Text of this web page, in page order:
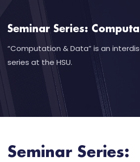
Seminar Series:
“Computation & Data” is an
series at the HSU.
Seminar Series: